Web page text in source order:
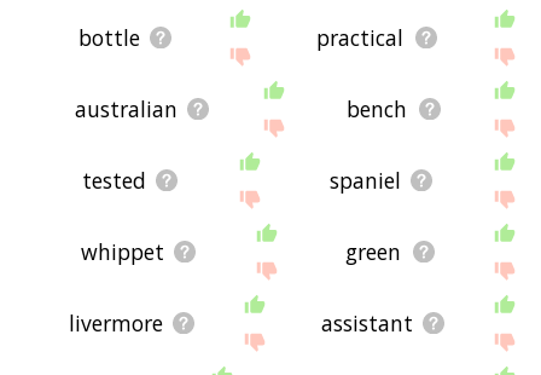
bottle practical
australian bench
tested spaniel
whippet green
livermore assistant